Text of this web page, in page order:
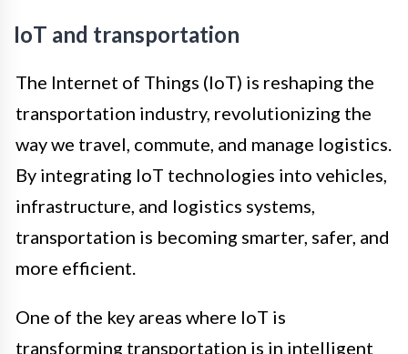
IoT and transportation
The Internet of Things (IoT) is reshaping the
transportation industry, revolutionizing the
way we travel, commute, and manage logistics.
By integrating IoT technologies into vehicles,
infrastructure, and logistics systems,
transportation is becoming smarter, safer, and
more efficient.
One of the key areas where IoT is
transforming transportation is in intelligent